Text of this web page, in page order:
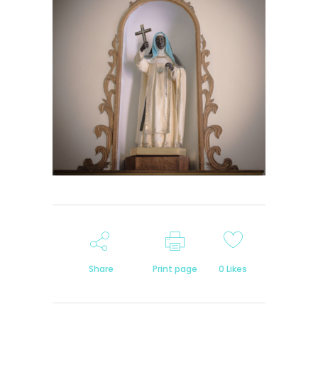
Share Print page 0 Likes